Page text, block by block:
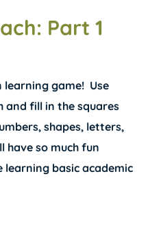
Part 1
learning game! Use
and fill in the squares
shapes, letters,
have so much fun
learning basic academic